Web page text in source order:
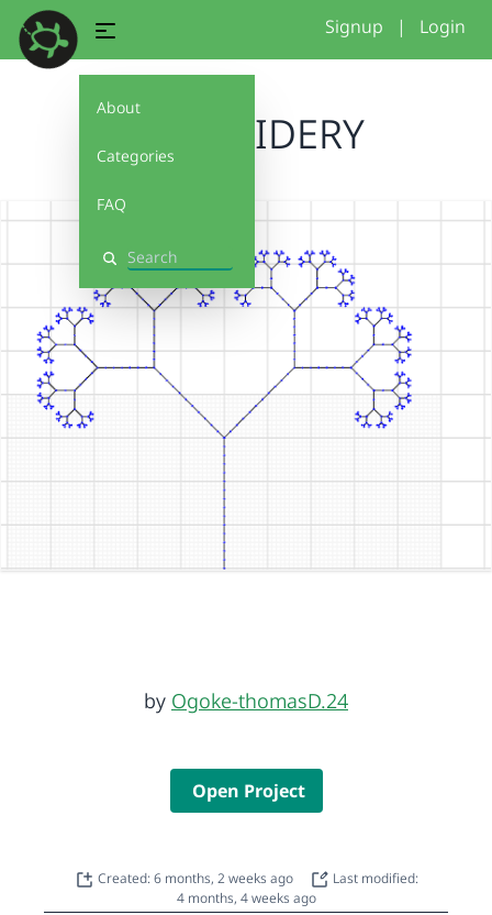
About
Categories
FAQ
Search
Signup | Login
EMBROIDERY
by Ogoke-thomasD.24
Open Project
Created: 6 months, 2 weeks ago
Last modified:
4 months, 4 weeks ago